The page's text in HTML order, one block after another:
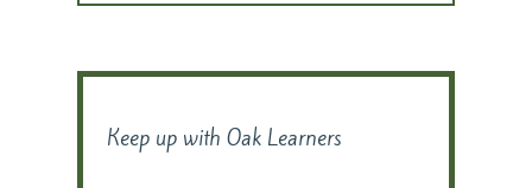
Keep up with Oak Learners